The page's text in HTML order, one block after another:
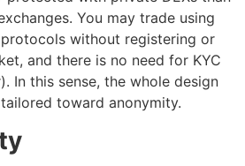
You may trade using
without registering or
and there is no need for KYC
In this sense, the whole design
toward anonymity.